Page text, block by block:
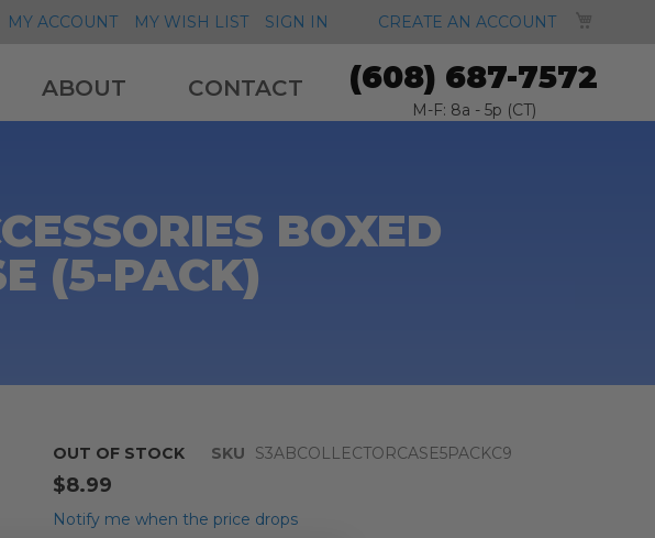
MY ACCOUNT MY WISH LIST SIGN IN CREATE AN ACCOUNT
ABOUT CONTACT (608) 687-7572
M-F: 8a - 5p (CT)
BOXED
(5-PACK)
OUT OF STOCK SKU S3ABCOLLECTORCASE5PACKC9
$8.99
Notify me when the price drops